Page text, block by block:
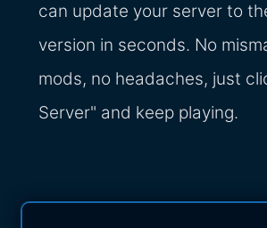
can update your server to
version in seconds. No
mods, no headaches, just
Server" and keep playing.